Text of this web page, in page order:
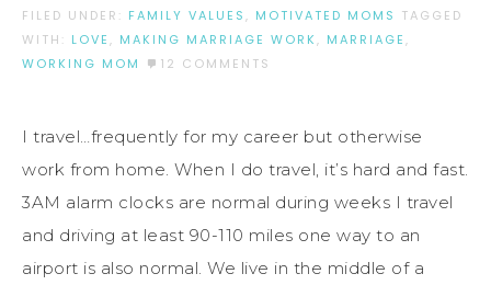
FILED UNDER: FAMILY VALUES , MOTIVATED MOMS TAGGED
WITH: LOVE , MAKING MARRIAGE WORK , MARRIAGE ,
WORKING MOM
12 COMMENTS
I travel…frequently for my career but otherwise
work from home. When I do travel, it’s hard and fast.
3AM alarm clocks are normal during weeks I travel
and driving at least 90-110 miles one way to an
airport is also normal. We live in the middle of a